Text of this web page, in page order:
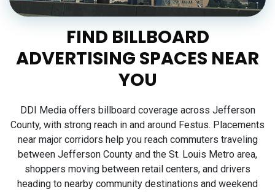
FIND BILLBOARD
ADVERTISING SPACES NEAR
YOU
DDI Media offers billboard coverage across Jefferson
County, with strong reach in and around Festus. Placements
near major corridors help you reach commuters traveling
between Jefferson County and the St. Louis Metro area,
shoppers moving between retail centers, and drivers
heading to nearby community destinations and weekend